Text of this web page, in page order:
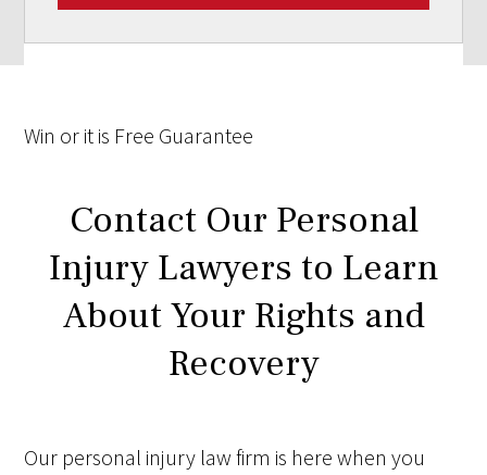
Win or it is Free Guarantee
Contact Our Personal
Injury Lawyers to Learn
About Your Rights and
Recovery
Our personal injury law firm is here when you